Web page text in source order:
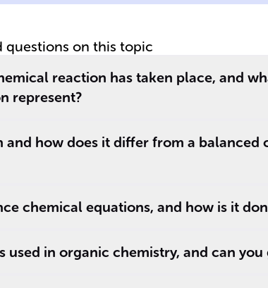
mass, indicating
that matter is
neither ______
closed system.
questions on this topic
reaction has taken place, and
represent?
and how does it differ from a balanced
chemical equations, and how is it
used in organic chemistry, and can you